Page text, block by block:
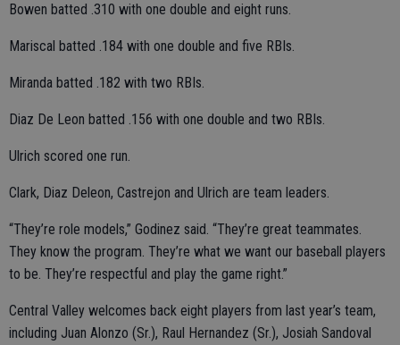
Bowen batted .310 with one double and eight runs.
Mariscal batted .184 with one double and five RBIs.
Miranda batted .182 with two RBIs.
Diaz De Leon batted .156 with one double and two RBIs.
Ulrich scored one run.
Clark, Diaz Deleon, Castrejon and Ulrich are team leaders.
“They’re role models,” Godinez said. “They’re great teammates.
They know the program. They’re what we want our baseball players
to be. They’re respectful and play the game right.”
Central Valley welcomes back eight players from last year’s team,
including Juan Alonzo (Sr.), Raul Hernandez (Sr.), Josiah Sandoval